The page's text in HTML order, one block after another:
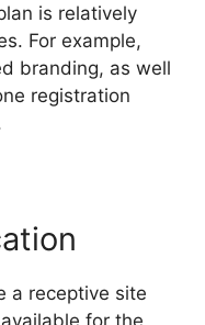
is relatively
For example,
branding, as well
registration
a receptive site
for the